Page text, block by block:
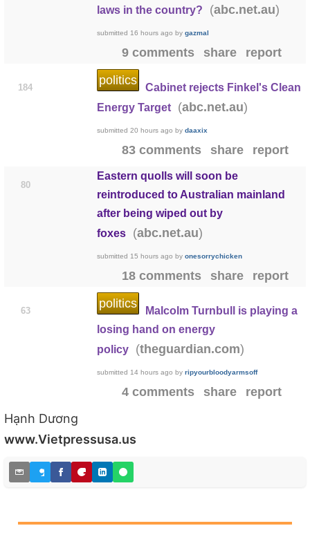
laws in the country?
(abc.net.au)
submitted 16 hours ago by gazmal
9 comments share report
184
politics
Cabinet rejects Finkel's Clean
Energy Target
(abc.net.au)
submitted 20 hours ago by daaxix
83 comments share report
80
Eastern quolls will soon be
reintroduced to Australian mainland
after being wiped out by
foxes
(abc.net.au)
submitted 15 hours ago by onesorrychicken
18 comments share report
63
politics
Malcolm Turnbull is playing a
losing hand on energy
policy
(theguardian.com)
submitted 14 hours ago by ripyourbloodyarmsoff
4 comments share report
Hạnh Dương
www.Vietpressusa.us